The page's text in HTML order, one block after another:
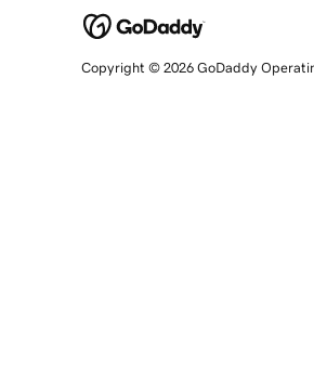
Copyright © 2026 GoDaddy